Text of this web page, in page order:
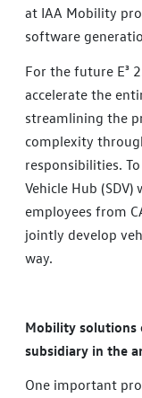
at IAA Mobility
software
For the future E³
accelerate the
streamlining the
complexity
responsibilities.
Vehicle Hub
employees from
jointly develop
way.
Mobility solutions
subsidiary in the
One important